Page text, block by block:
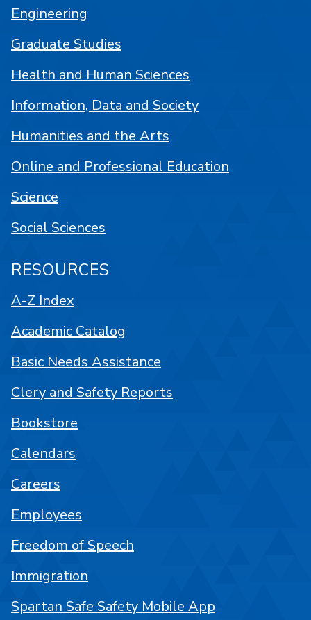
Engineering
Graduate Studies
Health and Human Sciences
Information, Data and Society
Humanities and the Arts
Online and Professional Education
Science
Social Sciences
RESOURCES
A-Z Index
Academic Catalog
Basic Needs Assistance
Clery and Safety Reports
Bookstore
Calendars
Careers
Employees
Freedom of Speech
Immigration
Spartan Safe Safety Mobile App